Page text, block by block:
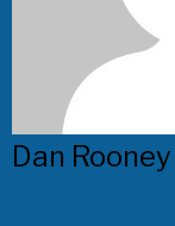
Dan Rooney